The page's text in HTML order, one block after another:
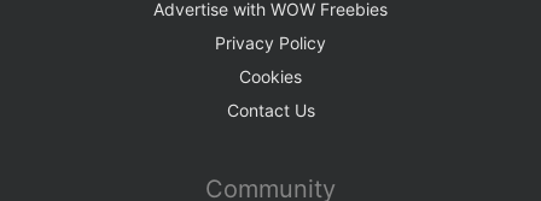
Advertise with WOW Freebies
Privacy Policy
Cookies
Contact Us
Community